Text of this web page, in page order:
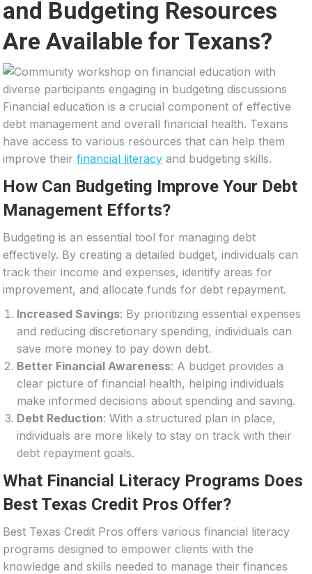
and Budgeting Resources
Are Available for Texans?
Financial education is a crucial component of effective
debt management and overall financial health. Texans
have access to various resources that can help them
improve their financial literacy and budgeting skills.
How Can Budgeting Improve Your Debt
Management Efforts?
Budgeting is an essential tool for managing debt
effectively. By creating a detailed budget, individuals can
track their income and expenses, identify areas for
improvement, and allocate funds for debt repayment.
Increased Savings: By prioritizing essential expenses
and reducing discretionary spending, individuals can
save more money to pay down debt.
Better Financial Awareness: A budget provides a
clear picture of financial health, helping individuals
make informed decisions about spending and saving.
Debt Reduction: With a structured plan in place,
individuals are more likely to stay on track with their
debt repayment goals.
What Financial Literacy Programs Does
Best Texas Credit Pros Offer?
Best Texas Credit Pros offers various financial literacy
programs designed to empower clients with the
knowledge and skills needed to manage their finances